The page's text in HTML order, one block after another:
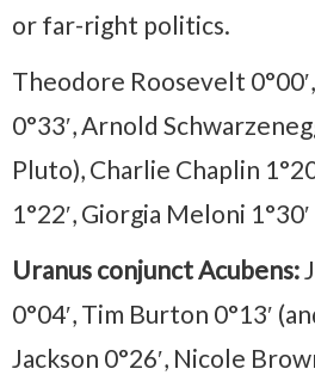
or far-right politics.
Theodore Roosevelt
0°33′, Arnold
Pluto), Charlie Chaplin
1°22′, Giorgia Meloni
Uranus conjunct Acubens:
0°04′, Tim Burton 0°13′
Jackson 0°26′, Nicole